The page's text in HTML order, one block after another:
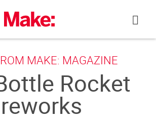
MAKE: MAGAZINE
Rocket